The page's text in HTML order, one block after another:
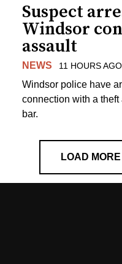
Suspect
Windsor
assault
NEWS 11 HOURS AGO
Windsor police have
connection with a
bar.
LOAD